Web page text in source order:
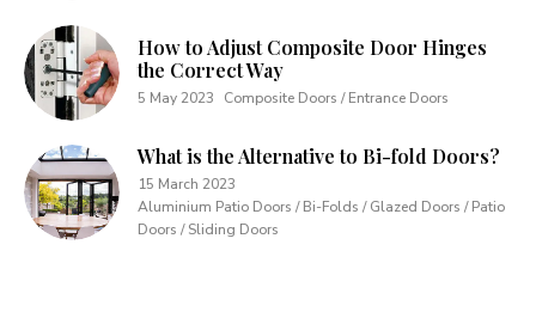
How to Adjust Composite Door Hinges
the Correct Way
5 May 2023 Composite Doors / Entrance Doors
What is the Alternative to Bi-fold Doors?
15 March 2023
Aluminium Patio Doors / Bi-Folds / Glazed Doors / Patio
Doors / Sliding Doors